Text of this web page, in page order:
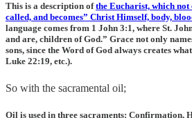
This is a description ofthe Eucharist, which
called, and becomes” Christ Himself, body,
language comes from 1 John 3:1, where St.
and are, children of God.” Grace not only
sons, since the Word of God always creates
Luke 22:19, etc.).
So with the sacramental oil;
Oil is used in three sacraments: Confirmation,